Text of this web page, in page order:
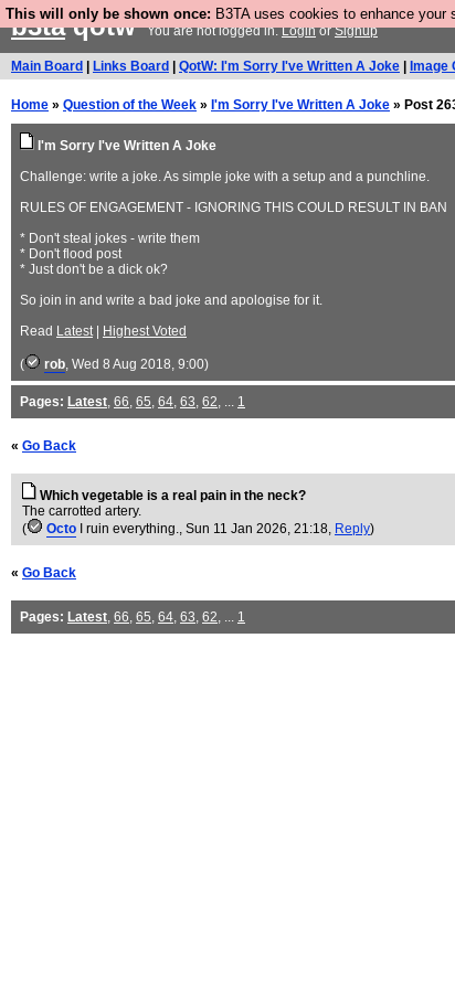
This will only be shown once: B3TA uses cookies to enhance
b3taqotwYou are not logged in.LoginorSignup
Main Board Links Board QotW: I'm Sorry I've Written A Joke Image
Home » Question of the Week » I'm Sorry I've Written A Joke » Post
I'm Sorry I've Written A Joke
Challenge: write a joke. As simple joke with a setup and a punchline.
RULES OF ENGAGEMENT - IGNORING THIS COULD RESULT IN BAN
* Don't steal jokes - write them
* Don't flood post
* Just don't be a dick ok?
So join in and write a bad joke and apologise for it.
Read Latest| Highest Voted
( rob, Wed 8 Aug 2018, 9:00)
Pages: Latest, 66, 65, 64, 63, 62, ... 1
« Go Back
Which vegetable is a real pain in the neck?
The carrotted artery.
(
Octo I ruin everything., Sun 11 Jan 2026, 21:18, Reply)
« Go Back
Pages: Latest, 66, 65, 64, 63, 62, ... 1